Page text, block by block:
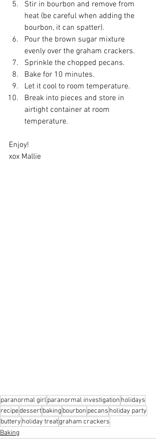
Stir in bourbon and remove from
heat (be careful when adding the
bourbon, it can spatter).
Pour the brown sugar mixture
evenly over the graham crackers.
Sprinkle the chopped pecans.
Bake for 10 minutes.
Let it cool to room temperature.
Break into pieces and store in
airtight container at room
temperature.
Enjoy!
xox Mallie
paranormal girl paranormal investigation holidays
recipedessertbaking bourbon pecans holiday party
buttery holiday treatgraham crackers
Baking